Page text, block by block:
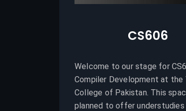
CS606
Welcome to our stage for
Compiler Development at the
College of Pakistan. This
planned to offer understudies